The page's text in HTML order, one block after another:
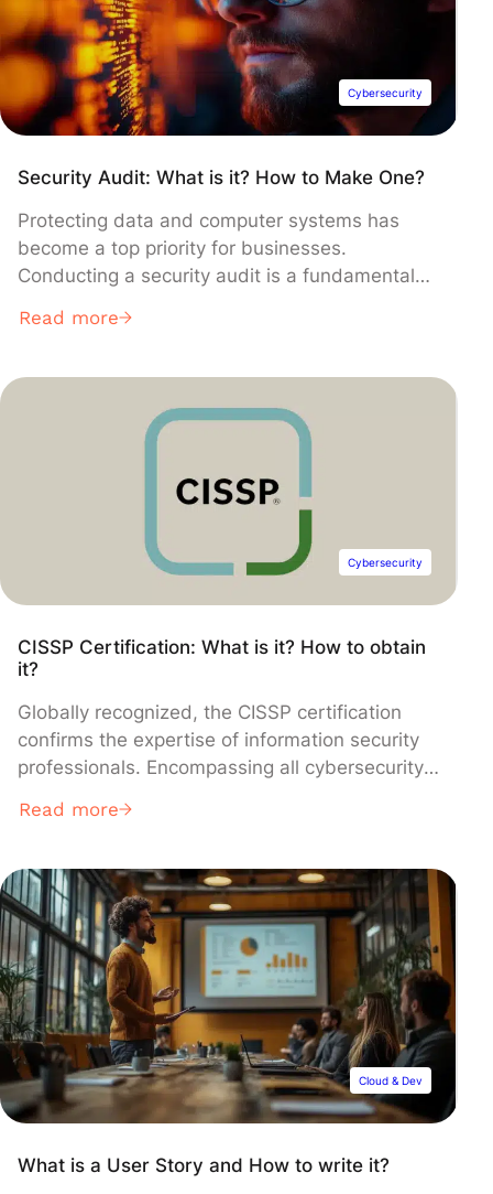
Cybersecurity
Security Audit: What is it? How to Make One?
Protecting data and computer systems has
become a top priority for businesses.
Conducting a security audit is a fundamental
an IT infrastructure. Discover why and how to
Read more
Cybersecurity
CISSP Certification: What is it? How to obtain
it?
Globally recognized, the CISSP certification
confirms the expertise of information security
professionals. Encompassing all cybersecurity
Knowledge, this certification isn’t just about
about their practical application within a
business context. So, what exactly is the
CISSP? What does its program entail? And
what prerequisites must be met? Find out
below.
Read more
Cloud & Dev
What is a User Story and How to write it?